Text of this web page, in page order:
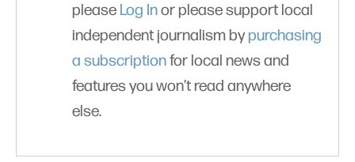
please Log Inor please support local
independent journalism bypurchasing
a subscriptionfor local news and
features you won’t read anywhere
else.